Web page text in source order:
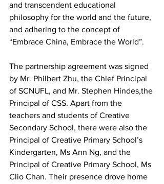
and transcendent educational
philosophy for the world and the future,
and adhering to the concept of
“Embrace China, Embrace the World”.
The partnership agreement was signed
by Mr. Philbert Zhu, the Chief Principal
of SCNUFL, and Mr. Stephen Hindes,the
Principal of CSS. Apart from the
teachers and students of Creative
Secondary School, there were also the
Principal of Creative Primary School’s
Kindergarten, Ms Ann Ng, and the
Principal of Creative Primary School, Ms
Clio Chan. Their presence drove home